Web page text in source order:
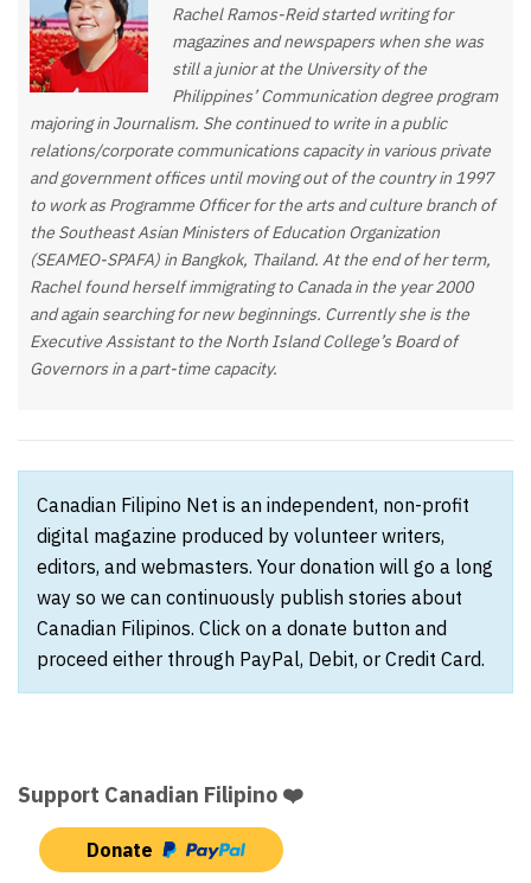
Rachel Ramos-Reid started writing for
magazines and newspapers when she was
still a junior at the University of the
Philippines’ Communication degree program
majoring in Journalism. She continued to write in a public
relations/corporate communications capacity in various private
and government offices until moving out of the country in 1997
to work as Programme Officer for the arts and culture branch of
the Southeast Asian Ministers of Education Organization
(SEAMEO-SPAFA) in Bangkok, Thailand. At the end of her term,
Rachel found herself immigrating to Canada in the year 2000
and again searching for new beginnings. Currently she is the
Executive Assistant to the North Island College’s Board of
Governors in a part-time capacity.
Canadian Filipino Net is an independent, non-profit
digital magazine produced by volunteer writers,
editors, and webmasters. Your donation will go a long
way so we can continuously publish stories about
Canadian Filipinos. Click on a donate button and
proceed either through PayPal, Debit, or Credit Card.
Support Canadian Filipino ❤️
Donate